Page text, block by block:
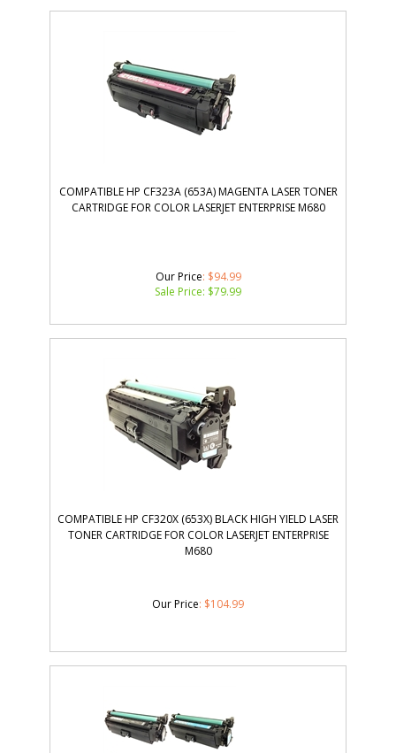
COMPATIBLE HP CF323A (653A) MAGENTA LASER TONER
CARTRIDGE FOR COLOR LASERJET ENTERPRISE M680
Our Price: $94.99
Sale Price: $79.99
COMPATIBLE HP CF320X (653X) BLACK HIGH YIELD LASER
TONER CARTRIDGE FOR COLOR LASERJET ENTERPRISE
M680
Our Price: $104.99